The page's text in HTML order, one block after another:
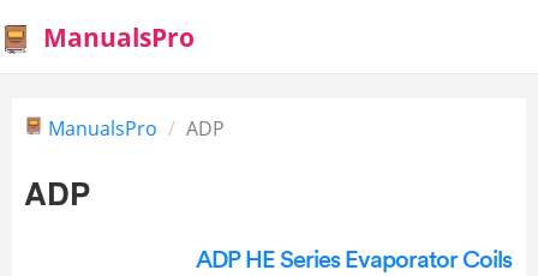
ManualsPro
ManualsPro ADP
ADP
ADP HE Series Evaporator Coils